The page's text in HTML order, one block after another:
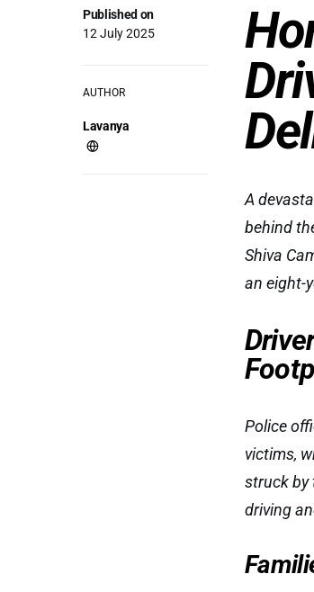
Published on
12 July 2025
AUTHOR
Lavanya
A
behind
Shiva
an eight-
Police
victims,
struck by
driving